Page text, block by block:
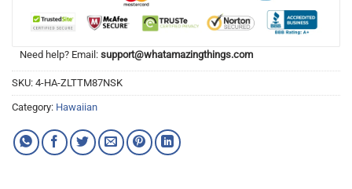
Need help? Email: support@whatamazingthings.com
SKU: 4-HA-ZLTTM87NSK
Category: Hawaiian